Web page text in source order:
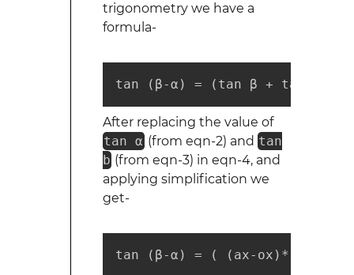
trigonometry we have a
formula-
tan (β-α) = (tan β + tan α)
After replacing the value of
tan α (from eqn-2) and tan
b (from eqn-3) in eqn-4, and
applying simplification we
get-
tan (β-α) = ( (ax-ox)*(by-